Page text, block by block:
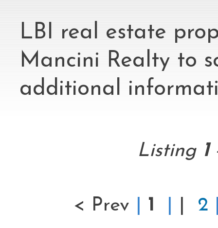
LBI real estate
Mancini Realty to
additional
Listing 1
< Prev 1 2